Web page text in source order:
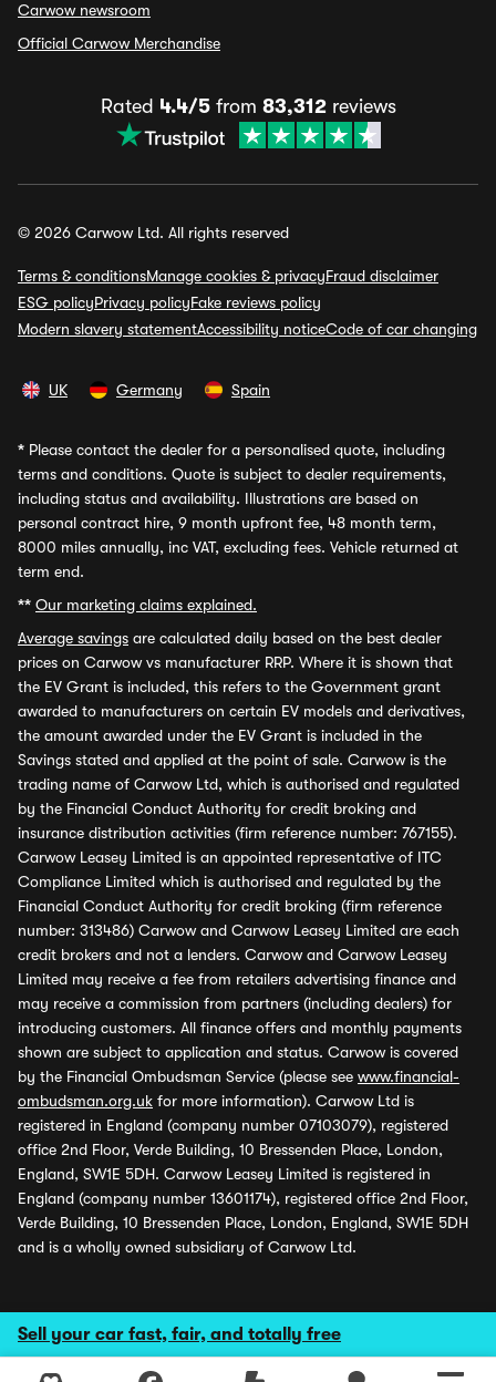
Sell your car fast, fair, and totally free
Carwow newsroom
Official Carwow Merchandise
Rated 4.4/5from 83,312reviews
© 2026 Carwow Ltd. All rights reserved
Terms & conditionsManage cookies & privacyFraud disclaimer
ESG policyPrivacy policyFake reviews policy
Modern slavery statementAccessibility noticeCode of car changing
UK Germany Spain
* Please contact the dealer for a personalised quote, including
terms and conditions. Quote is subject to dealer requirements,
including status and availability. Illustrations are based on
personal contract hire, 9 month upfront fee, 48 month term,
8000 miles annually, inc VAT, excluding fees. Vehicle returned at
term end.
** Our marketing claims explained.
Average savings are calculated daily based on the best dealer
prices on Carwow vs manufacturer RRP. Where it is shown that
the EV Grant is included, this refers to the Government grant
awarded to manufacturers on certain EV models and derivatives,
the amount awarded under the EV Grant is included in the
Savings stated and applied at the point of sale. Carwow is the
trading name of Carwow Ltd, which is authorised and regulated
by the Financial Conduct Authority for credit broking and
insurance distribution activities (firm reference number: 767155).
Carwow Leasey Limited is an appointed representative of ITC
Compliance Limited which is authorised and regulated by the
Financial Conduct Authority for credit broking (firm reference
number: 313486) Carwow and Carwow Leasey Limited are each
credit brokers and not a lenders. Carwow and Carwow Leasey
Limited may receive a fee from retailers advertising finance and
may receive a commission from partners (including dealers) for
introducing customers. All finance offers and monthly payments
shown are subject to application and status. Carwow is covered
by the Financial Ombudsman Service (please see www.financial-
ombudsman.org.uk for more information). Carwow Ltd is
registered in England (company number 07103079), registered
office 2nd Floor, Verde Building, 10 Bressenden Place, London,
England, SW1E 5DH. Carwow Leasey Limited is registered in
England (company number 13601174), registered office 2nd Floor,
Verde Building, 10 Bressenden Place, London, England, SW1E 5DH
and is a wholly owned subsidiary of Carwow Ltd.